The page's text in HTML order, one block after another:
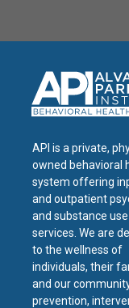
API is a private,
owned behavioral
system offering
and outpatient
and substance
services. We are
to the wellness of
individuals, their
and our
prevention,